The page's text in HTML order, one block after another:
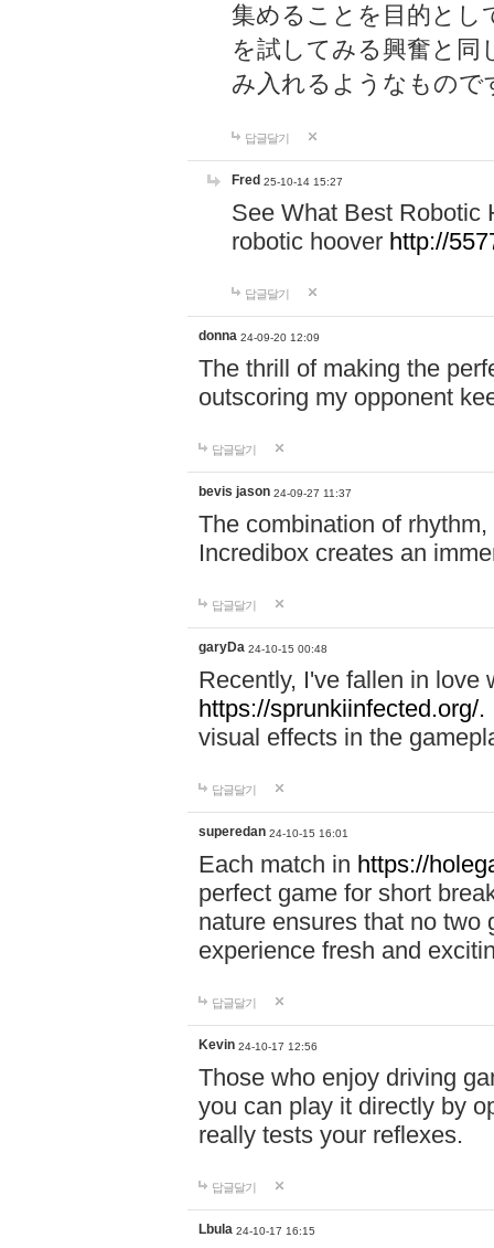
集めることを目的とし
を試してみる興奮と同
み入れるようなもので
답글달기
Fred 25-10-14 15:27
See What Best Robotic
robotic hoover http://
답글달기
donna 24-09-20 12:09
The thrill of making the
outscoring my opponent
답글달기
bevis jason 24-09-27 11:37
The combination of
Incredibox creates an
답글달기
garyDa 24-10-15 00:48
Recently, I've fallen in love
https://sprunkiinfected.org/.
visual effects in the
답글달기
superedan 24-10-15 16:01
Each match in https://
perfect game for short
nature ensures that no two
experience fresh and
답글달기
Kevin 24-10-17 12:56
Those who enjoy driving
you can play it directly by
really tests your reflexes.
답글달기
Lbula 24-10-17 16:15